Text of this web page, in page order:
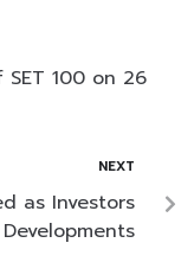
100 on 26
NEXT
as Investors